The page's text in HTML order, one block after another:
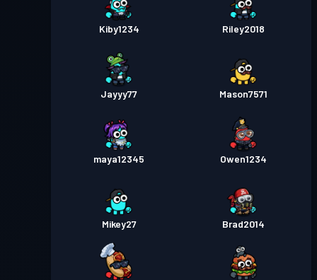
Permis de luptă Nivel 4
Permis de luptă Nivel 1
Kiby1234 Riley2018
Jayyy77 Mason7571
maya12345 Owen1234
Mikey27 Brad2014